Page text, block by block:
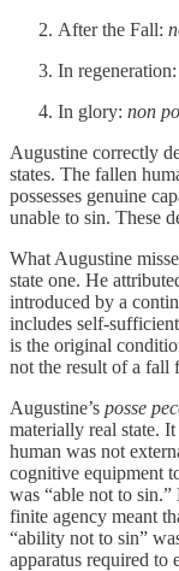
After the Fall:
In regeneration:
In glory: non
Augustine correctly
states. The fallen
possesses genuine
unable to sin. These
What Augustine
state one. He
introduced by a
includes self-
is the original
not the result of a fall
Augustine’s posse
materially real state.
human was not
cognitive equipment
was “able not to
finite agency meant
“ability not to sin”
apparatus required to